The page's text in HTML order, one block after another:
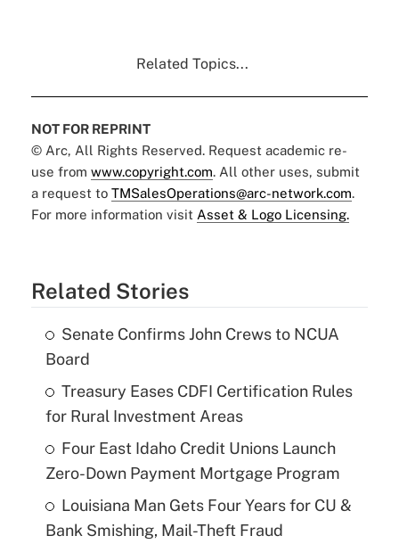
Related Topics...
NOT FOR REPRINT
© Arc, All Rights Reserved. Request academic re-
use from www.copyright.com. All other uses, submit
a request to TMSalesOperations@arc-network.com.
For more information visit Asset & Logo Licensing.
Related Stories
Senate Confirms John Crews to NCUA
Board
Treasury Eases CDFI Certification Rules
for Rural Investment Areas
Four East Idaho Credit Unions Launch
Zero-Down Payment Mortgage Program
Louisiana Man Gets Four Years for CU &
Bank Smishing, Mail-Theft Fraud